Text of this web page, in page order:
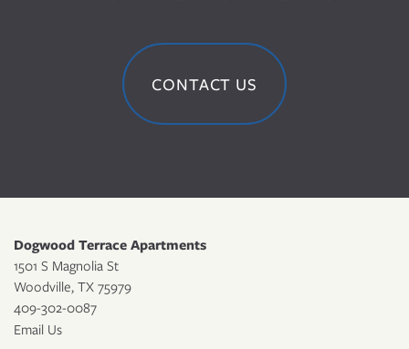
CONTACT US
Dogwood Terrace Apartments
1501 S Magnolia St
Woodville, TX 75979
409-302-0087
Email Us